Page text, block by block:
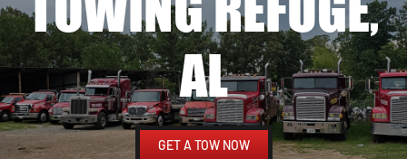
TOWING REFUGE,
AL
GET A TOW NOW